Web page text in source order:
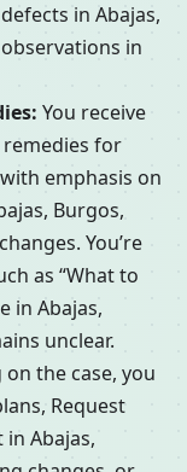
in Abajas,
in
You receive
for
emphasis on
Burgos,
You’re
as “What to
in Abajas,
unclear.
the case, you
Request
Abajas,